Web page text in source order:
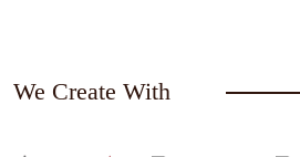
We Create With